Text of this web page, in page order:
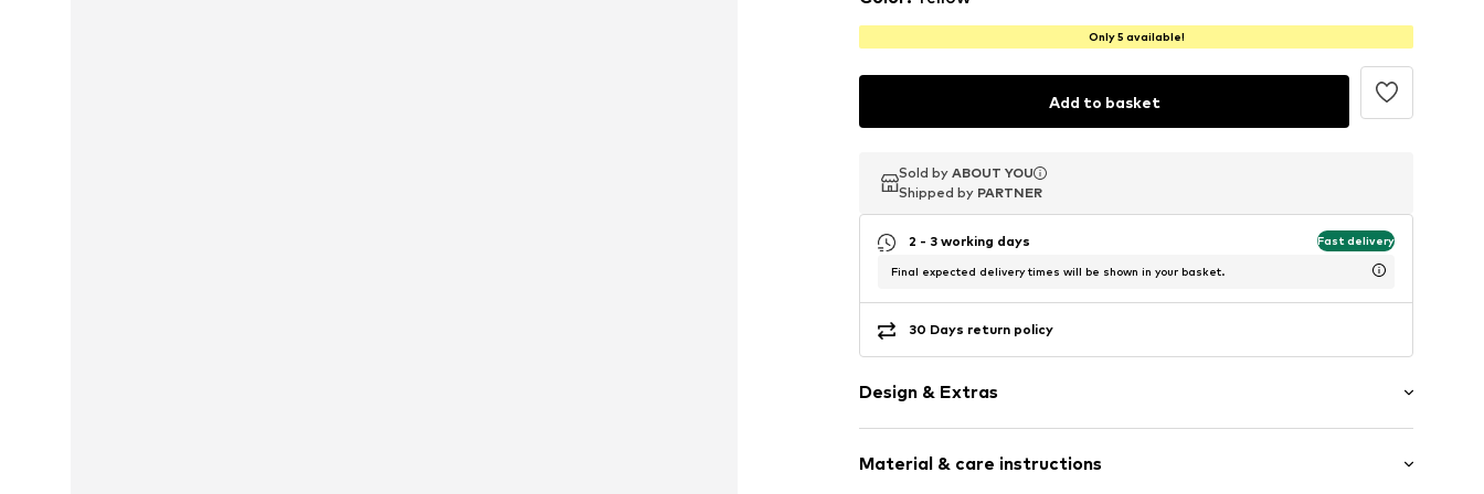
Only 5 available!
Add to basket
Sold by ABOUT YOU
Shipped by PARTNER
Sold by ABOUT YOU
Shipped by PARTNER
Sold by ABOUT YOU
Shipped by PARTNER
2 - 3 working days Fast delivery
Final expected delivery times will be shown in your basket.
30 Days return policy
Design & Extras
Gold
Material & care instructions